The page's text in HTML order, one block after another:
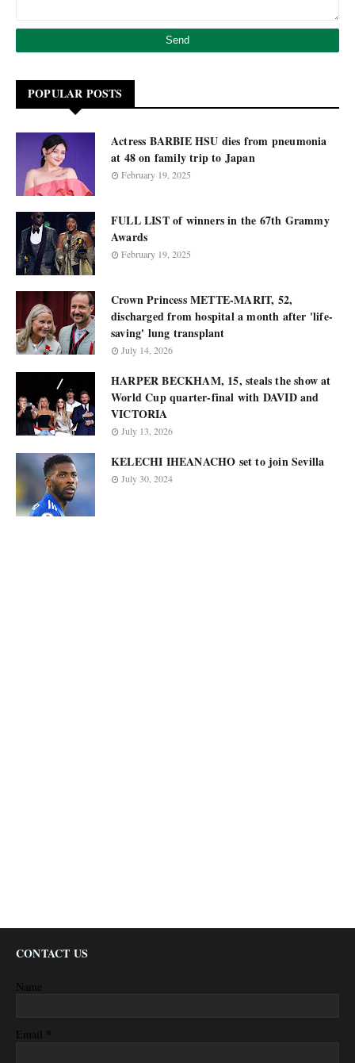
POPULAR POSTS
Actress BARBIE HSU dies from pneumonia
at 48 on family trip to Japan
February 19, 2025
FULL LIST of winners in the 67th Grammy
Awards
February 19, 2025
Crown Princess METTE-MARIT, 52,
discharged from hospital a month after 'life-
saving' lung transplant
July 14, 2026
HARPER BECKHAM, 15, steals the show at
World Cup quarter-final with DAVID and
VICTORIA
July 13, 2026
KELECHI IHEANACHO set to join Sevilla
July 30, 2024
CONTACT US
Name
Email *